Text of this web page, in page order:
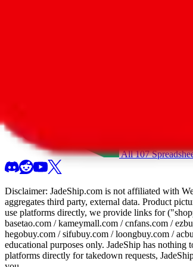
If you want to utilize this spreadsheet, we
All 107
Disclaimer: JadeShip.com is not affiliated with
aggregates third party, external data. Product
use platforms directly, we provide links for
basetao.com / kameymall.com / cnfans.com /
hegobuy.com / sifubuy.com / loongbuy.com /
educational purposes only. JadeShip has nothing
platforms directly for takedown requests,